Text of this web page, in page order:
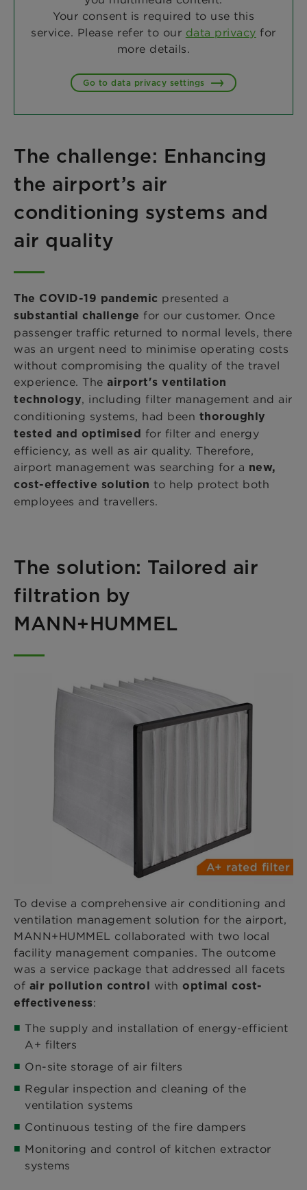
Your consent is required to use this
service. Please refer to our data privacy for
more details.
Go to data privacy settings
The challenge: Enhancing
the airport’s air
conditioning systems and
air quality
The COVID-19 pandemic presented a
substantial challenge for our customer. Once
passenger traffic returned to normal levels, there
was an urgent need to minimise operating costs
without compromising the quality of the travel
experience. The airport's ventilation
technology, including filter management and air
conditioning systems, had been thoroughly
tested and optimised for filter and energy
efficiency, as well as air quality. Therefore,
airport management was searching for a new,
cost-effective solution to help protect both
employees and travellers.
The solution: Tailored air
filtration by
MANN+HUMMEL
To devise a comprehensive air conditioning and
ventilation management solution for the airport,
MANN+HUMMEL collaborated with two local
facility management companies. The outcome
was a service package that addressed all facets
of air pollution control with optimal cost-
effectiveness:
The supply and installation of energy-efficient
A+ filters
On-site storage of air filters
Regular inspection and cleaning of the
ventilation systems
Continuous testing of the fire dampers
Monitoring and control of kitchen extractor
systems